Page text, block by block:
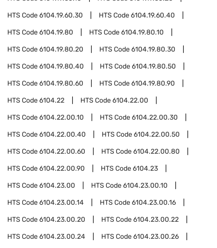
HTS Code6104.19.60.30 HTS Code6104.19.60.40
HTS Code6104.19.80 HTS Code6104.19.80.10
HTS Code6104.19.80.20 HTS Code6104.19.80.30
HTS Code6104.19.80.40 HTS Code6104.19.80.50
HTS Code6104.19.80.60 HTS Code6104.19.80.90
HTS Code6104.22 HTS Code6104.22.00
HTS Code6104.22.00.10 HTS Code6104.22.00.30
HTS Code6104.22.00.40 HTS Code6104.22.00.50
HTS Code6104.22.00.60 HTS Code6104.22.00.80
HTS Code6104.22.00.90 HTS Code6104.23
HTS Code6104.23.00 HTS Code6104.23.00.10
HTS Code6104.23.00.14 HTS Code6104.23.00.16
HTS Code6104.23.00.20 HTS Code6104.23.00.22
HTS Code6104.23.00.24 HTS Code6104.23.00.26